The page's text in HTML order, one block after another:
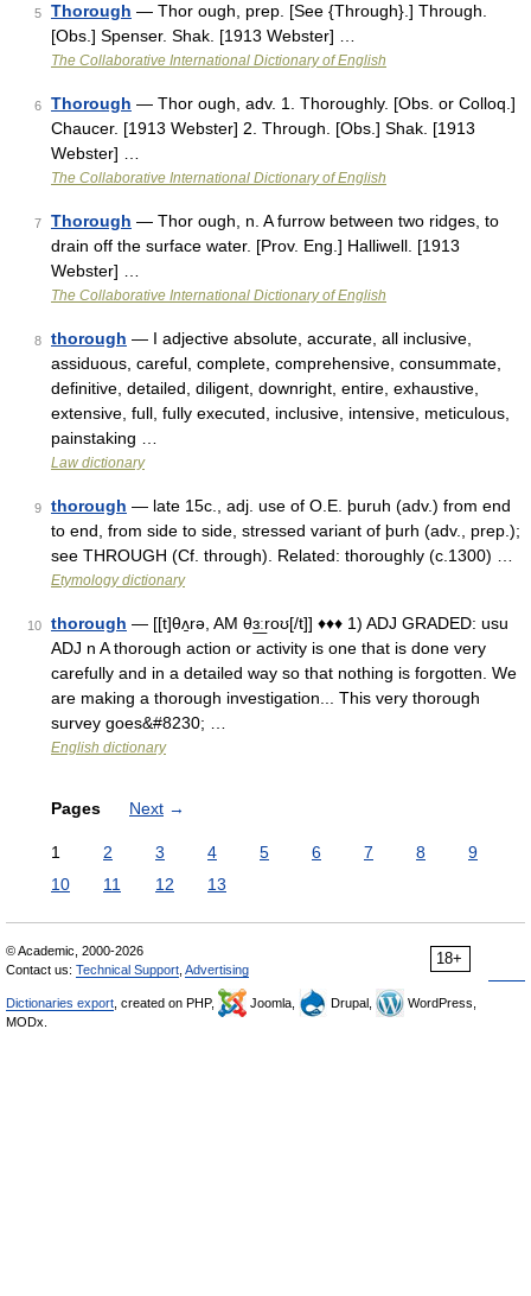
5 Thorough — Thor ough, prep. [See {Through}.] Through.
[Obs.] Spenser. Shak. [1913 Webster] …
The Collaborative International Dictionary of English
6 Thorough — Thor ough, adv. 1. Thoroughly. [Obs. or Colloq.]
Chaucer. [1913 Webster] 2. Through. [Obs.] Shak. [1913
Webster] …
The Collaborative International Dictionary of English
7 Thorough — Thor ough, n. A furrow between two ridges, to
drain off the surface water. [Prov. Eng.] Halliwell. [1913
Webster] …
The Collaborative International Dictionary of English
8 thorough — I adjective absolute, accurate, all inclusive,
assiduous, careful, complete, comprehensive, consummate,
definitive, detailed, diligent, downright, entire, exhaustive,
extensive, full, fully executed, inclusive, intensive, meticulous,
painstaking …
Law dictionary
9 thorough — late 15c., adj. use of O.E. þuruh (adv.) from end
to end, from side to side, stressed variant of þurh (adv., prep.);
see THROUGH (Cf. through). Related: thoroughly (c.1300) …
Etymology dictionary
10 thorough — [[t]θʌ̱rə, AM θɜ͟ːroʊ[/t]] ♦♦♦ 1) ADJ GRADED: usu
ADJ n A thorough action or activity is one that is done very
carefully and in a detailed way so that nothing is forgotten. We
are making a thorough investigation... This very thorough
survey goes&#8230; …
English dictionary
Pages Next →
1 2 3 4 5 6 7 8
9
10
11 12 13
18+
© Academic, 2000-2026
Contact us: Technical Support Advertising
Dictionaries export , created on PHP, Joomla, Drupal,
WordPress,
MODx.